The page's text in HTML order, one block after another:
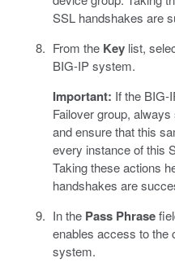
SSL handshakes are
From the Keylist,
BIG-IP system.
Important: If the BIG-
Failover group,
and ensure that this
every instance of this
Taking these actions
handshakes are
In the Pass Phrase
enables access to the
system.